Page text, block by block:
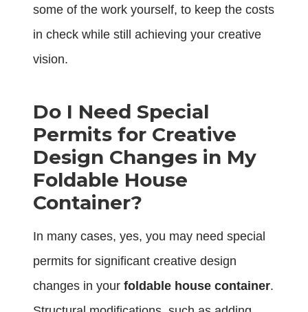
some of the work yourself, to keep the costs
in check while still achieving your creative
vision.
Do I Need Special
Permits for Creative
Design Changes in My
Foldable House
Container?
In many cases, yes, you may need special
permits for significant creative design
changes in your foldable house container.